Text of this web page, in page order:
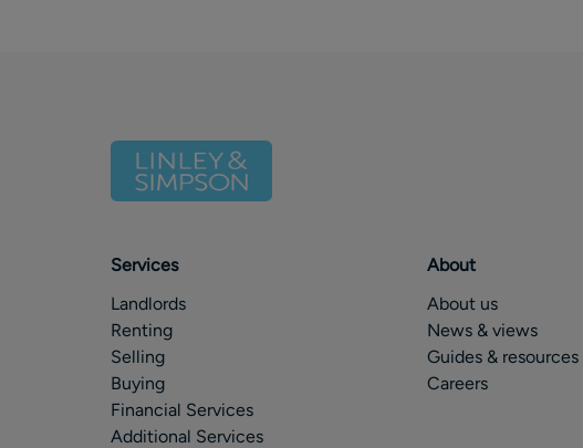
Services
Landlords
Renting
Selling
Buying
Financial Services
Additional Services
About
About us
News & views
Guides & resources
Careers